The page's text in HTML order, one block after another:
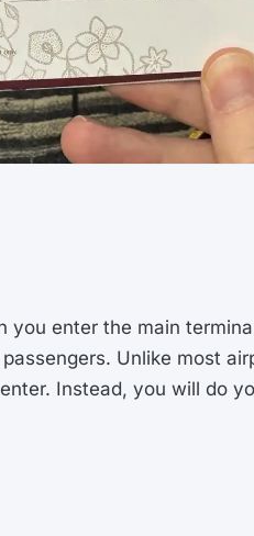
you enter the main
Unlike most
Instead, you will do